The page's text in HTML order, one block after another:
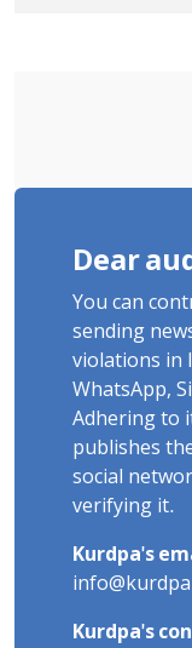
Dear
You can
sending
violations in
WhatsApp,
Adhering to
publishes
social
verifying it.
Kurdpa's
Kurdpa's